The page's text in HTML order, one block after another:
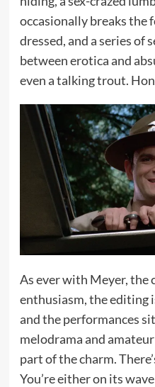
occasionally breaks
dressed, and a series of
between erotica and
even a talking trout.
As ever with Meyer, the
enthusiasm, the editing
and the performances
melodrama and
part of the charm.
You’re either on its